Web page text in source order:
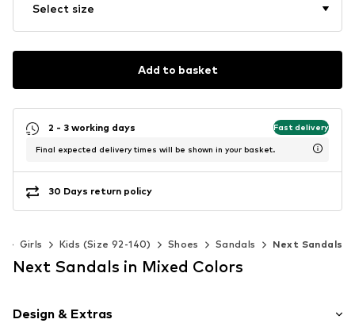
Select size
Add to basket
2 - 3 working days Fast delivery
Final expected delivery times will be shown in your basket.
30 Days return policy
Girls Kids (Size 92-140) Shoes Sandals Next Sandals
Next Sandals in Mixed Colors
Design & Extras